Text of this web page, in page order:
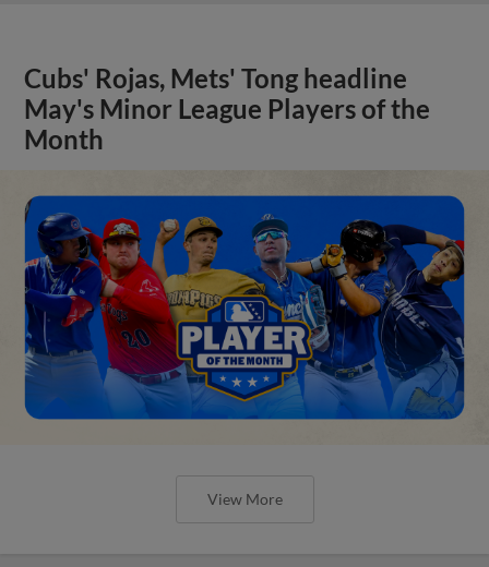
Cubs' Rojas, Mets' Tong headline
May's Minor League Players of the
Month
View More